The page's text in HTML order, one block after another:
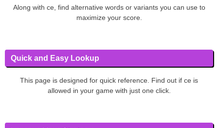
Along with ce, find alternative words or variants you can use to
maximize your score.
Quick and Easy Lookup
This page is designed for quick reference. Find out if ce is
allowed in your game with just one click.